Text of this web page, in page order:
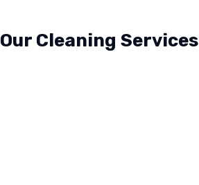
Our Cleaning Services